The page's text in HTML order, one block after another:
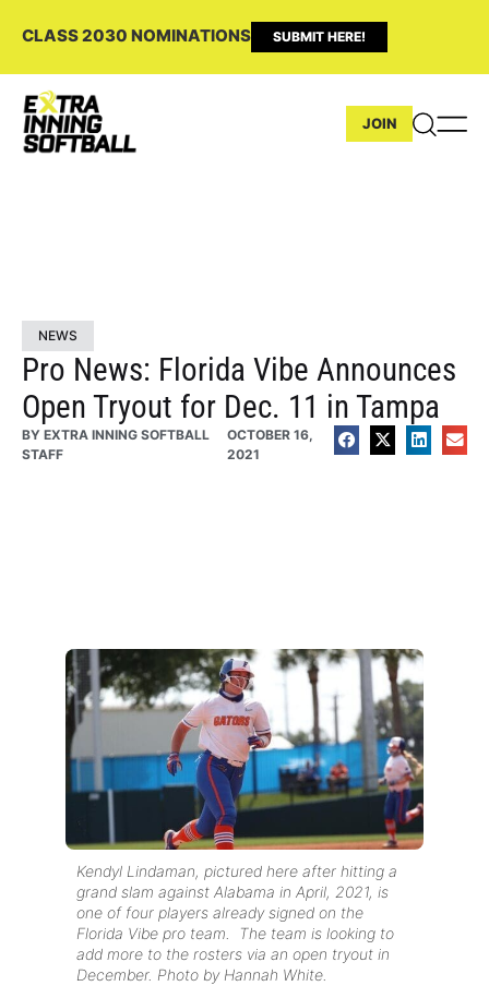
CLASS 2030 NOMINATIONS SUBMIT HERE!
JOIN
NEWS
Pro News: Florida Vibe Announces
Open Tryout for Dec. 11 in Tampa
BY EXTRA INNING SOFTBALL
STAFF
OCTOBER 16,
2021
Kendyl Lindaman, pictured here after hitting a
grand slam against Alabama in April, 2021, is
one of four players already signed on the
Florida Vibe pro team. The team is looking to
add more to the rosters via an open tryout in
December. Photo by Hannah White.